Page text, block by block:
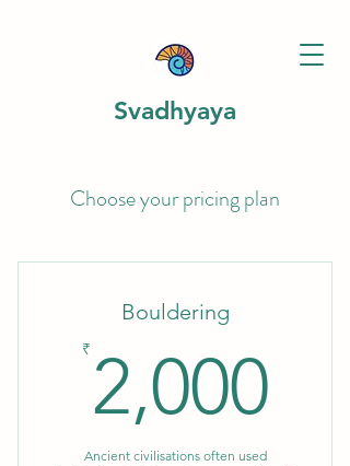
Svadhyaya
Choose your pricing plan
Bouldering
₹ 2,000
Ancient civilisations often used